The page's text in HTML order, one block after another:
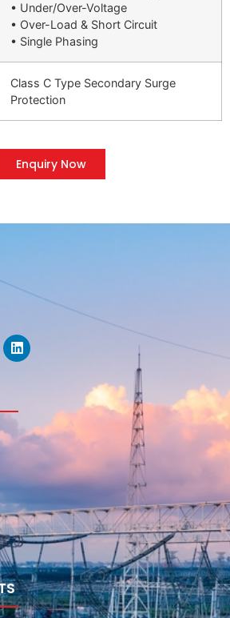
• Under/Over-Voltage
• Over-Load & Short Circuit
• Single Phasing
Class C Type Secondary Surge
Protection
Enquiry Now